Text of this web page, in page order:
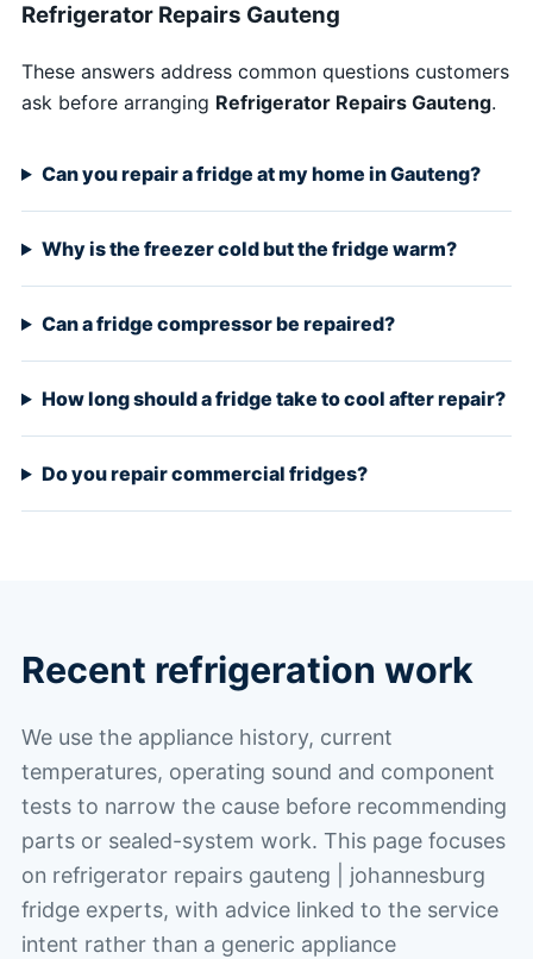
Refrigerator Repairs Gauteng
These answers address common questions customers
ask before arranging Refrigerator Repairs Gauteng.
Can you repair a fridge at my home in Gauteng?
Why is the freezer cold but the fridge warm?
Can a fridge compressor be repaired?
How long should a fridge take to cool after repair?
Do you repair commercial fridges?
Recent refrigeration work
We use the appliance history, current
temperatures, operating sound and component
tests to narrow the cause before recommending
parts or sealed-system work. This page focuses
on refrigerator repairs gauteng | johannesburg
fridge experts, with advice linked to the service
intent rather than a generic appliance